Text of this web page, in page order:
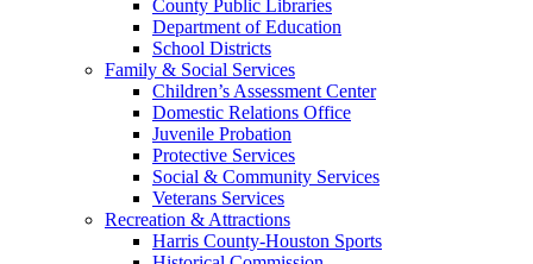
County Public Libraries
Department of Education
School Districts
Family & Social Services
Children’s Assessment Center
Domestic Relations Office
Juvenile Probation
Protective Services
Social & Community Services
Veterans Services
Recreation & Attractions
Harris County-Houston Sports